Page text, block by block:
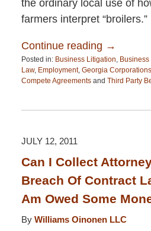
the ordinary local use of
farmers interpret “broilers.”
Continue reading →
Posted in: Business Litigation, Business
Law, Employment, Georgia Corporations
Compete Agreementsand Third Party
13,
pm
JULY 12, 2011
Can I Collect
Breach Of Contract
Am Owed Some
By Williams Oinonen LLC